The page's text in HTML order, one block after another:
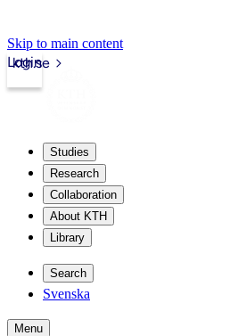
Skip to main content
kth.se
Login
Studies
Research
Collaboration
About KTH
Library
Search
Svenska
Menu